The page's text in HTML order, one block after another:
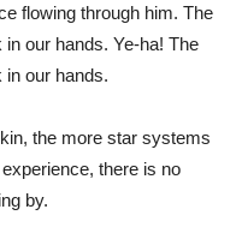
flowing through him. The
our hands. Ye-ha! The
in our hands.
the more star systems
there is no
by.